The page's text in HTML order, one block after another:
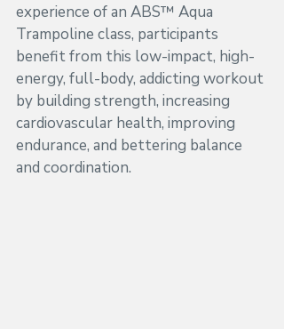
experience of an ABS™ Aqua
Trampoline class, participants
benefit from this low-impact, high-
energy, full-body, addicting workout
by building strength, increasing
cardiovascular health, improving
endurance, and bettering balance
and coordination.